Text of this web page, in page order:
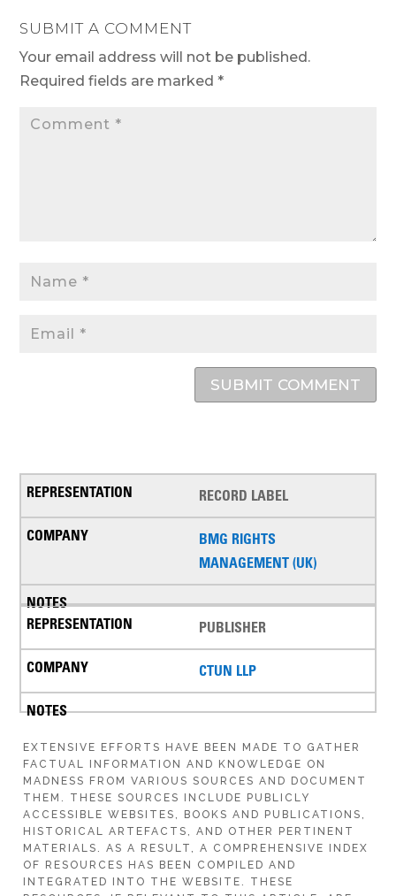
SUBMIT A COMMENT
Your email address will not be published.
Required fields are marked*
SUBMIT COMMENT
RECORD LABEL
BMG RIGHTS
MANAGEMENT (UK)
PUBLISHER
CTUN LLP
EXTENSIVE EFFORTS HAVE BEEN MADE TO GATHER
FACTUAL INFORMATION AND KNOWLEDGE ON
MADNESS FROM VARIOUS SOURCES AND DOCUMENT
THEM. THESE SOURCES INCLUDE PUBLICLY
ACCESSIBLE WEBSITES, BOOKS AND PUBLICATIONS,
HISTORICAL ARTEFACTS, AND OTHER PERTINENT
MATERIALS. AS A RESULT, A COMPREHENSIVE INDEX
OF RESOURCES HAS BEEN COMPILED AND
INTEGRATED INTO THE WEBSITE. THESE